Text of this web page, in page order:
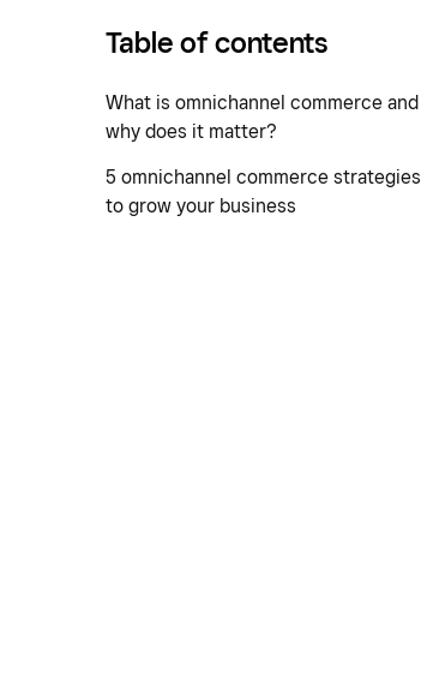
Table of contents
What is omnichannel commerce and
why does it matter?
5 omnichannel commerce strategies
to grow your business